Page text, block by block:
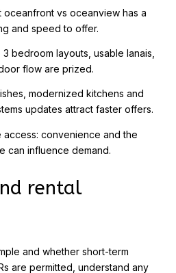
vs oceanview has a
and speed to offer.
bedroom layouts, usable lanais,
flow are prized.
modernized kitchens and
updates attract faster offers.
access: convenience and the
can influence demand.
rental
and whether short-term
are permitted, understand any